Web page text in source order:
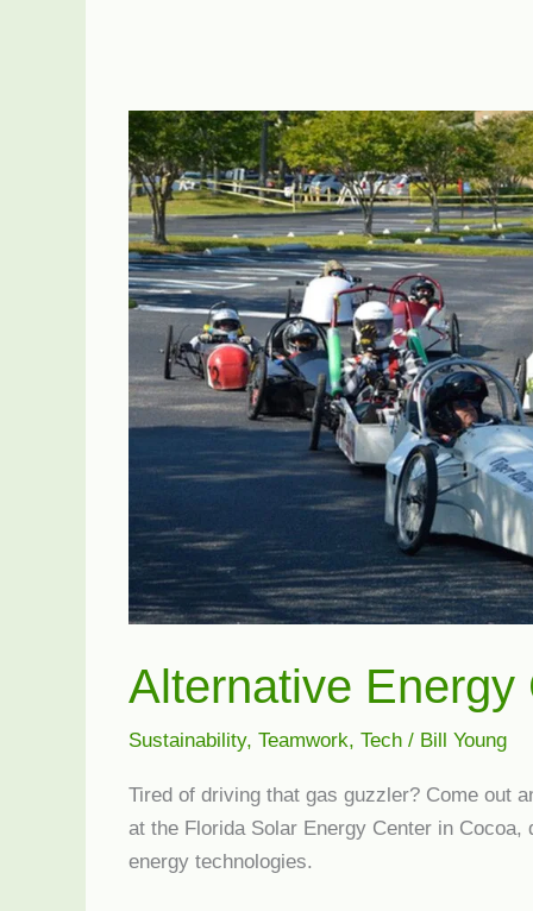
Alternative Energy
Sustainability, Teamwork, Tech/ Bill Young
Tired of driving that gas guzzler? Come out
at the Florida Solar Energy Center in
energy technologies.